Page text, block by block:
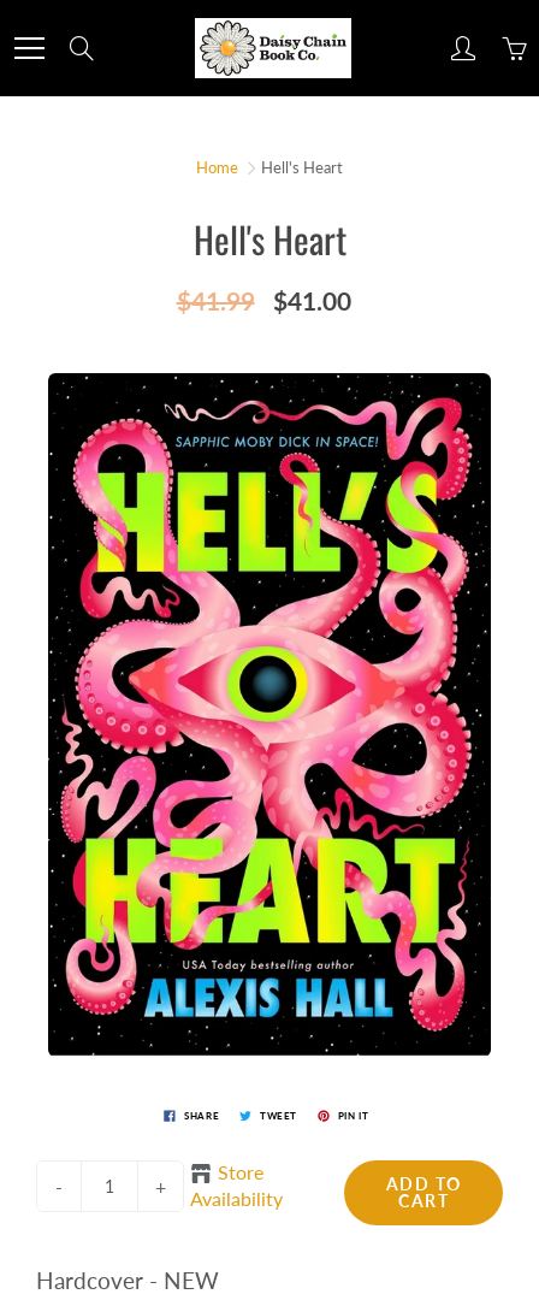
to
Content
Home Hell's Heart
Hell's Heart
$41.99 $41.00
SHARE TWEET PIN IT
- +
Store
Availability
ADD TO
CART
Hardcover - NEW